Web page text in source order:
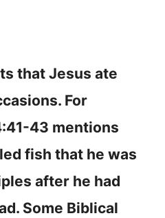
that Jesus ate
For
43 mentions
fish that he was
after he had
Some Biblical